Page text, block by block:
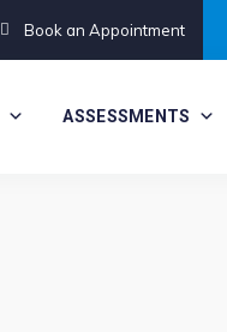
Book an Appointment
ASSESSMENTS